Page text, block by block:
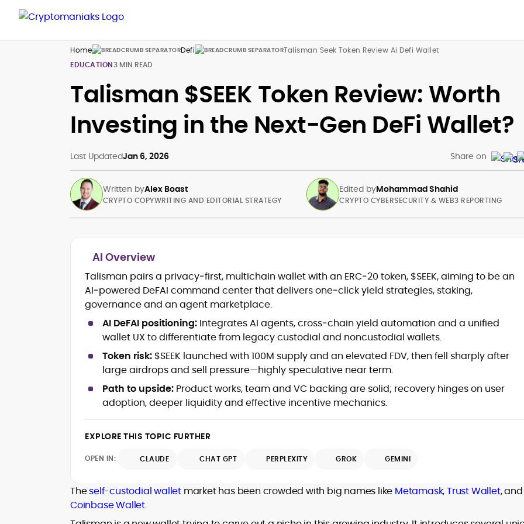
Home Defi
Talisman Seek Token Review Ai Defi Wallet
EDUCATION3 MIN READ
Talisman $SEEK Token Review: Worth
Investing in the Next-Gen DeFi Wallet?
Last UpdatedJan 6, 2026 Share on
Written byAlex Boast
Strategy
Copywriting and Ghostwriting for
Web3 Projects
Editorial Leadership and Team
Management
DeFi, Bitcoin, and Web3 Ecosystem
Narratives
Brand Voice Development and
Marketing Communication
Content Coaching and Mentorship for
Writers
editor with over a decade of experience
across finance, blockchain, and
emerging technology sectors.
precision to the fast-moving world of
Web3, combining strong narrative craft
with deep industry understanding. Alex
His background spans agency and in-
CRYPTO COPYWRITING AND EDITORIAL STRATEGY
Edited byMohammad Shahid
models, exploits, incident post-
mortems)
consumer safety guidance
DeFi, NFTs and Layer-1/Layer-2
ecosystems explained for
mainstream readers
Market newswriting, features and
SEO-driven editorial planning and
headline/URL optimization
crypto writer focusing on cybersecurity,
CRYPTO CYBERSECURITY & WEB3 REPORTING
AI Overview
Talisman pairs a privacy‑first, multichain wallet with an ERC‑20 token, $SEEK, aiming to be an
AI‑powered DeFAI command center that delivers one‑click yield strategies, staking,
governance and an agent marketplace.
AI DeFAI positioning: Integrates AI agents, cross‑chain yield automation and a unified
wallet UX to differentiate from legacy custodial and noncustodial wallets.
Token risk: $SEEK launched with 100M supply and an elevated FDV, then fell sharply after
large airdrops and sell pressure—highly speculative near term.
Path to upside: Product works, team and VC backing are solid; recovery hinges on user
adoption, deeper liquidity and effective incentive mechanics.
EXPLORE THIS TOPIC FURTHER
OPEN IN: CLAUDE CHAT GPT PERPLEXITY GROK GEMINI
Theself-custodial wallet market has been crowded with big names like Metamask,Trust Wallet, and
Coinbase Wallet.